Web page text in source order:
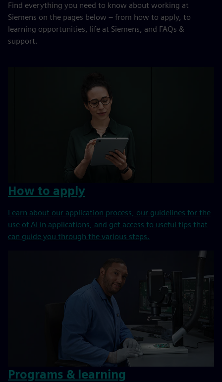
Find everything you need to know about working at
Siemens on the pages below – from how to apply, to
learning opportunities, life at Siemens, and FAQs &
support.
How to apply
Learn about our application process, our guidelines for the
use of AI in applications, and get access to useful tips that
can guide you through the various steps.
Programs & learning